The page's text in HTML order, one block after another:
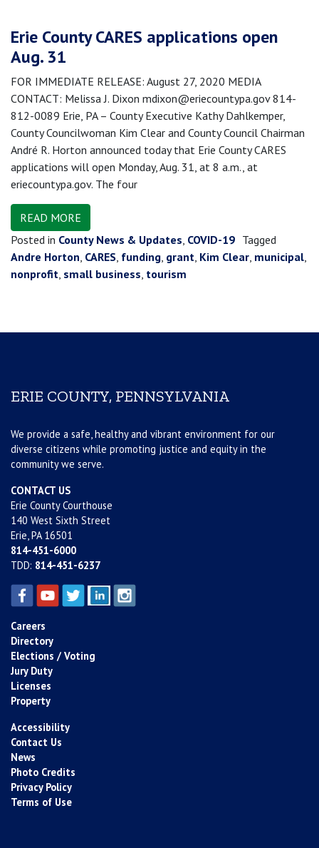
Erie County CARES applications open
Aug. 31
FOR IMMEDIATE RELEASE: August 27, 2020 MEDIA
CONTACT: Melissa J. Dixon mdixon@eriecountypa.gov 814-
812-0089 Erie, PA – County Executive Kathy Dahlkemper,
County Councilwoman Kim Clear and County Council Chairman
André R. Horton announced today that Erie County CARES
applications will open Monday, Aug. 31, at 8 a.m., at
eriecountypa.gov. The four
READ MORE
Posted in County News & Updates, COVID-19 Tagged
Andre Horton, CARES, funding, grant, Kim Clear, municipal,
nonprofit, small business, tourism
ERIE COUNTY, PENNSYLVANIA
We provide a safe, healthy and vibrant environment for our
diverse citizens while promoting justice and equity in the
community we serve.
CONTACT US
Erie County Courthouse
140 West Sixth Street
Erie, PA 16501
814-451-6000
TDD: 814-451-6237
Careers
Directory
Elections / Voting
Jury Duty
Licenses
Property
Accessibility
Contact Us
News
Photo Credits
Privacy Policy
Terms of Use